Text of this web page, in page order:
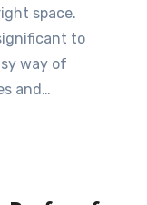
to
way of
and…